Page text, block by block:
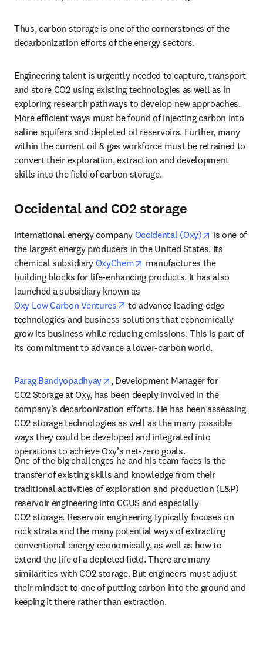
Thus, carbon storage is one of the cornerstones of the
decarbonization efforts of the energy sectors.
Engineering talent is urgently needed to capture, transport
and store CO2 using existing technologies as well as in
exploring research pathways to develop new approaches.
More efficient ways must be found of injecting carbon into
saline aquifers and depleted oil reservoirs. Further, many
within the current oil & gas workforce must be retrained to
convert their exploration, extraction and development
skills into the field of carbon storage.
Occidental and CO2 storage
International energy company Occidental (Oxy) opens in
is one of
the largest energy producers in the United States. Its
chemical subsidiary OxyChem opens in new tab/window
manufactures the
building blocks for life-enhancing products. It has also
launched a subsidiary known as
Oxy Low Carbon Ventures
opens in new tab/window
to advance leading-edge
technologies and business solutions that economically
grow its business while reducing emissions. This is part of
its commitment to advance a lower-carbon world.
Parag Bandyopadhyay opens in new tab/window
, Development Manager for
CO2 Storage at Oxy, has been deeply involved in the
company’s decarbonization efforts. He has been assessing
CO2 storage technologies as well as the many possible
ways they could be developed and integrated into
operations to achieve Oxy’s net-zero goals.
One of the big challenges he and his team faces is the
transfer of existing skills and knowledge from their
traditional activities of exploration and production (E&P)
reservoir engineering into CCUS and especially
CO2 storage. Reservoir engineering typically focuses on
rock strata and the many potential ways of extracting
conventional energy economically, as well as how to
extend the life of a depleted field. There are many
similarities with CO2 storage. But engineers must adjust
their mindset to one of putting carbon into the ground and
keeping it there rather than extraction.